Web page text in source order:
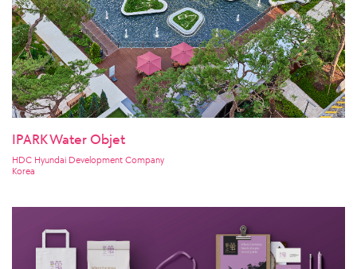
IPARK Water Objet
HDC Hyundai Development Company
Korea